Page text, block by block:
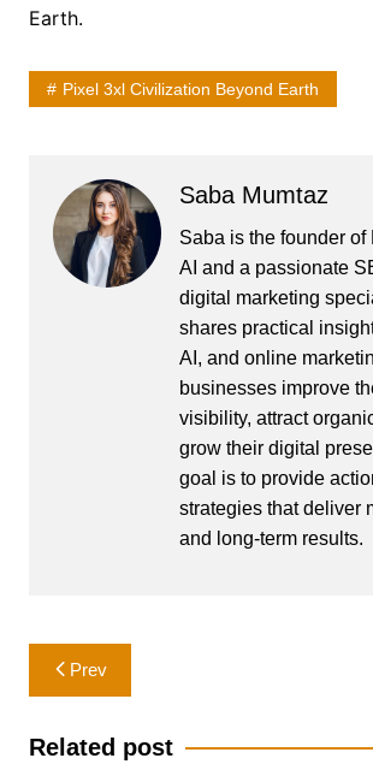
Earth.
Pixel 3xl Civilization Beyond Earth
Saba Mumtaz
Saba is the founder of
AI and a passionate
digital marketing
shares practical
AI, and online
businesses improve
visibility, attract
grow their digital
goal is to provide
strategies that deliver
and long-term results.
Post
navigation
Prev
Related post